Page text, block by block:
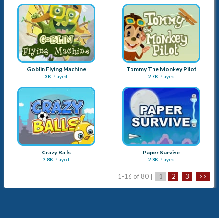
Crazy Balls
2.8KPlayed
Paper Survive
2.8KPlayed
1-16 of 80 | 1 2 3
Advertise with Us Submit a Game About Us
Blog
Sitemap
Contact Us
Term & Conditions
Privacy Policy
Apay Marketing Pvt. Ltd.